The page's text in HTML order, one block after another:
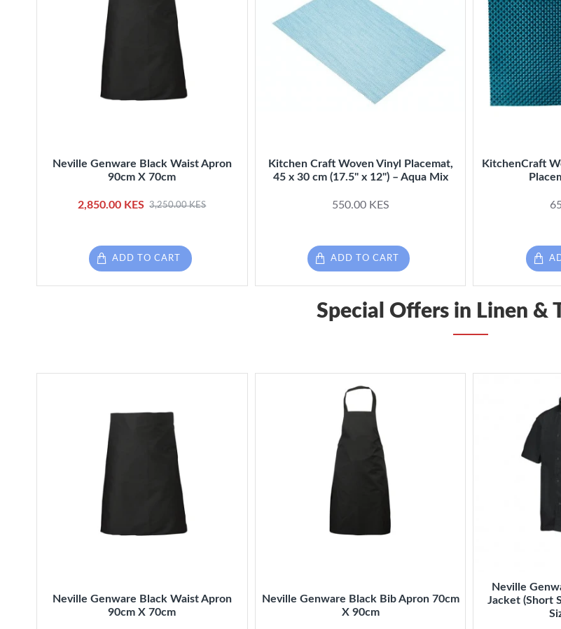
Neville Genware Black Waist Apron
90cm X 70cm
2,850.00 KES 3,250.00 KES
ADD TO CART
Kitchen Craft Woven Vinyl Placemat,
45 x 30 cm (17.5" x 12") – Aqua Mix
550.00 KES
ADD TO CART
KitchenCraft
Special Offers in Linen &
Neville Genware Black Waist Apron
90cm X 70cm
Neville Genware Black Bib Apron 70cm
X 90cm
Neville
Jacket (Short